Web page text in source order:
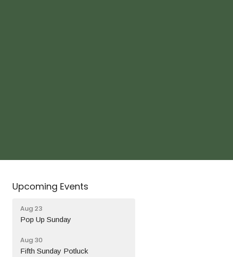
Upcoming Events
Aug 23
Pop Up Sunday
Aug 30
Fifth Sunday Potluck